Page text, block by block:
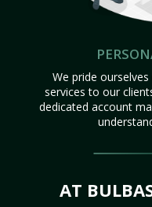
We pride
services to our
dedicated account
AT